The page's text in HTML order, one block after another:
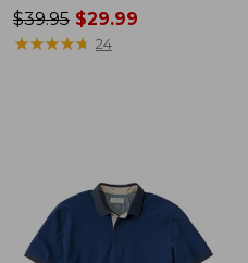
Price
was
$39.95 $29.99
★★★★★
★★★★★ 24